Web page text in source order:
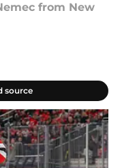
from New
source